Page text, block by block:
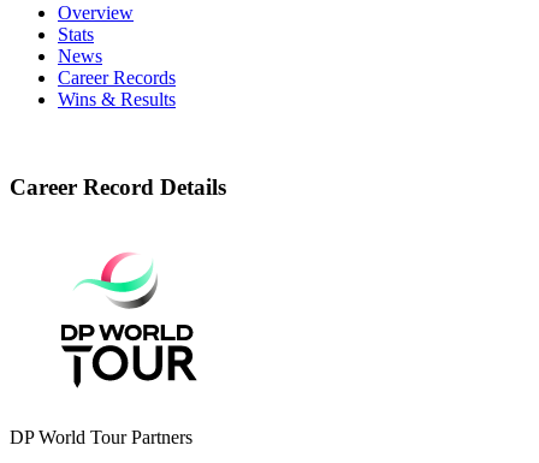
Overview
Stats
News
Career Records
Wins & Results
Career Record Details
DP World Tour Partners